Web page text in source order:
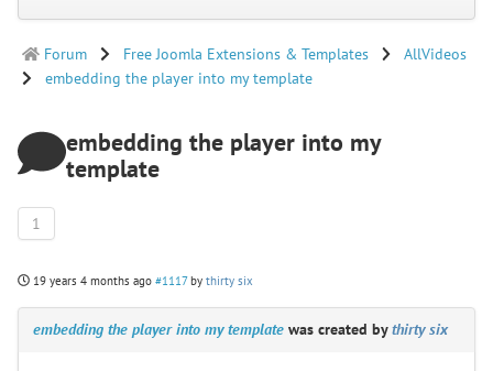
Forum Free Joomla Extensions & Templates
AllVideos
embedding the player into my template
embedding the player into my
template
1
19 years 4 months ago #1117 bythirty six
embedding the player into my template was created bythirty six